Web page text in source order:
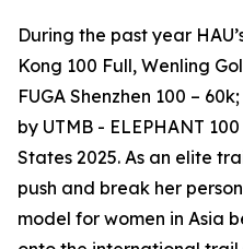
During the past year
Kong 100 Full, Wenling
FUGA Shenzhen 100 –
by UTMB - ELEPHANT
States 2025. As an elite
push and break her
model for women in Asia